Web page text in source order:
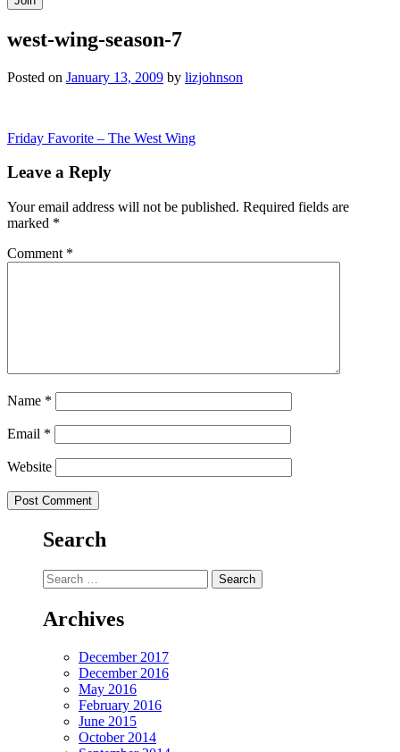
west-wing-season-7
Posted on January 13, 2009 by lizjohnson
Post
navigation
Friday Favorite – The West Wing
Leave a Reply
Your email address will not be published. Required fields are
marked *
Comment *
Name *
Email *
Website
Search
Search
for:
Archives
December 2017
December 2016
May 2016
February 2016
June 2015
October 2014